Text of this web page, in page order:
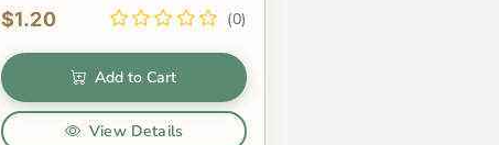
$1.20 (0)
Add to Cart
View Details